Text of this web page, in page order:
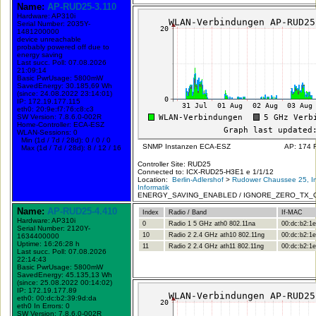
Name: AP-RUD25-3.110
Hardware: AP310i
Serial Number: 2035Y-
1481200000
device unreachable
probably powered off due to
energy saving
Last succ. Poll: 07.08.2026
21:09:14
Basic PwrUsage: 5800mW
SavedEnergy: 30.185,69 Wh
(since: 24.08.2022 23:14:01)
IP: 172.19.177.115
eth0: 20:9e:f7:76:c8:c3
SW Version: 7.8.6.0-002R
Home-Controller: ECA-ESZ
WLAN-Sessions: 0
Min (1d / 7d / 28d): 0 / 0 / 0
Max (1d / 7d / 28d): 8 / 12 / 16
SNMP Instanzen ECA-ESZ AP: 174
Controller Site: RUD25
Connected to: ICX-RUD25-H3E1 e 1/1/12
Location:Berlin-Adlershof >Rudower Chaussee 25,
Informatik
ENERGY_SAVING_ENABLED /
Name: AP-RUD25-4.410
Hardware: AP310i
Serial Number: 2120Y-
1634400000
Uptime: 16:26:28 h
Last succ. Poll: 07.08.2026
22:14:43
Basic PwrUsage: 5800mW
SavedEnergy: 45.135,13 Wh
(since: 25.08.2022 00:14:02)
IP: 172.19.177.89
eth0: 00:dc:b2:39:9d:da
eth0 In Errors: 0
SW Version: 7.8.6.0-002R
Index Radio / Band
If-MAC
0
Radio 1 5 GHz ath0 802.11na
10
Radio 2 2.4 GHz ath10 802.11ng
11
Radio 2 2.4 GHz ath11 802.11ng